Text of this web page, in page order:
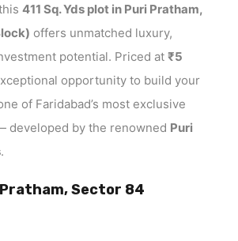
411 Sq. Yds plot in Puri Pratham,
offers unmatched luxury,
potential. Priced at ₹5
opportunity to build your
of Faridabad’s most exclusive
developed by the renowned Puri
.
Sector 84